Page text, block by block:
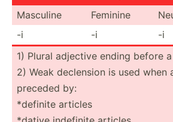
Masculine
Feminine
-i
-i -i
1) Plural adjective ending before
2) Weak declension is used when
preceded by:
*definite articles